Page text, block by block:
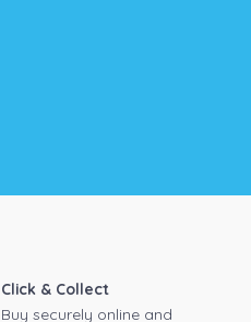
Click & Collect
Buy securely online and